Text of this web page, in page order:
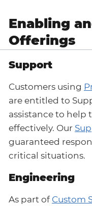
Enabling
Offerings
Support
Customers using
are entitled to
assistance to help
effectively. Our
guaranteed
critical situations.
Engineering
As part of Custom